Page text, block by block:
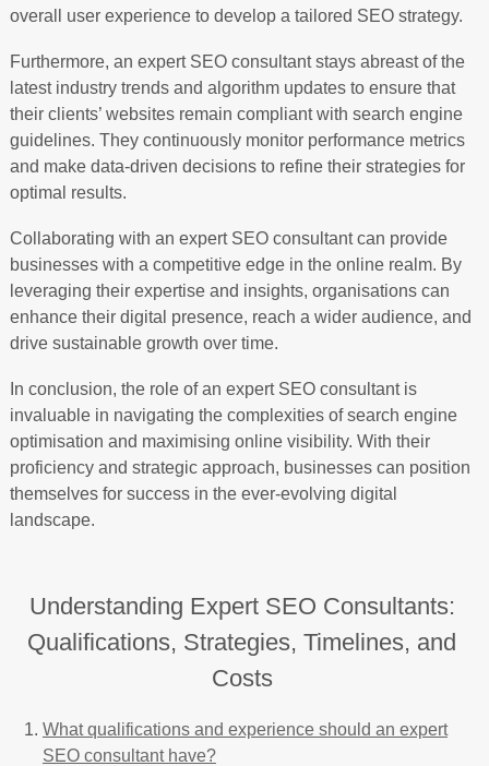
overall user experience to develop a tailored SEO strategy.
Furthermore, an expert SEO consultant stays abreast of the
latest industry trends and algorithm updates to ensure that
their clients’ websites remain compliant with search engine
guidelines. They continuously monitor performance metrics
and make data-driven decisions to refine their strategies for
optimal results.
Collaborating with an expert SEO consultant can provide
businesses with a competitive edge in the online realm. By
leveraging their expertise and insights, organisations can
enhance their digital presence, reach a wider audience, and
drive sustainable growth over time.
In conclusion, the role of an expert SEO consultant is
invaluable in navigating the complexities of search engine
optimisation and maximising online visibility. With their
proficiency and strategic approach, businesses can position
themselves for success in the ever-evolving digital
landscape.
Understanding Expert SEO Consultants:
Qualifications, Strategies, Timelines, and
Costs
What qualifications and experience should an expert
SEO consultant have?